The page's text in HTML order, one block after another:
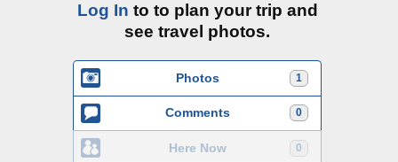
Log In to to plan your trip and
see travel photos.
1
Photos
0
Comments
0
Here Now